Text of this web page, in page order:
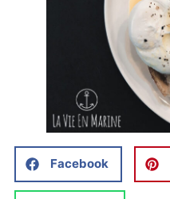
Facebook